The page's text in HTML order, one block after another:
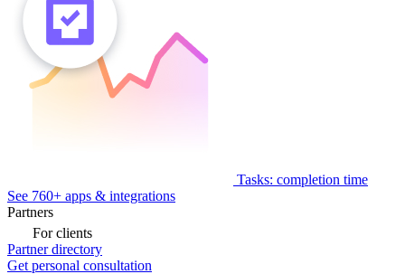
Tasks: completion time
See 760+ apps & integrations
Partners
For clients
Partner directory
Get personal consultation